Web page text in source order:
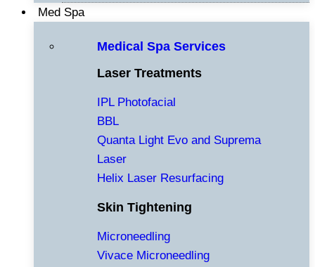
Med Spa
Medical Spa Services
Laser Treatments
IPL Photofacial
BBL
Quanta Light Evo and Suprema
Laser
Helix Laser Resurfacing
Skin Tightening
Microneedling
Vivace Microneedling